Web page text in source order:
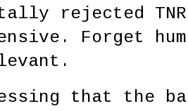
rejected
Forget
that the